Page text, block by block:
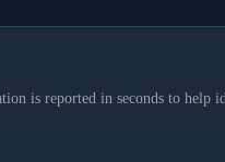
is reported in seconds to help